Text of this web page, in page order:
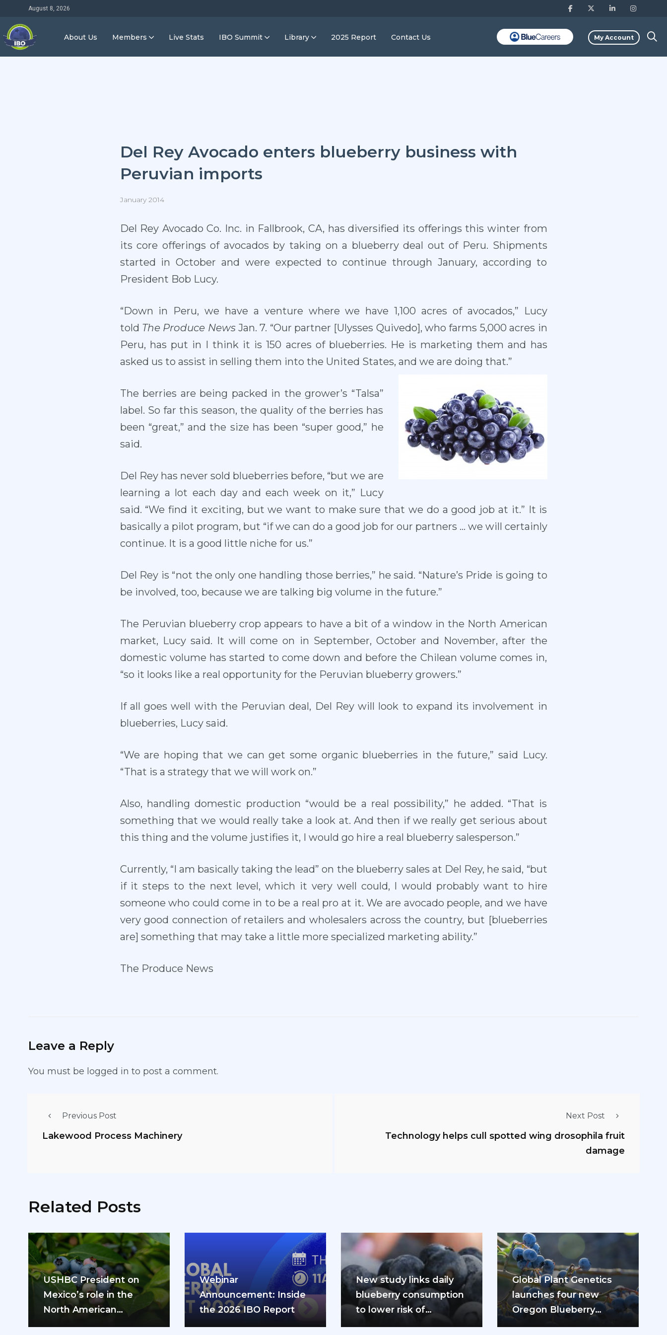
August 8, 2026
About Us Members Live Stats IBO Summit Library 2025 Report Contact Us My Account
Del Rey Avocado enters blueberry business with
Peruvian imports
January 2014
Del Rey Avocado Co. Inc. in Fallbrook, CA, has diversified its offerings this winter from
its core offerings of avocados by taking on a blueberry deal out of Peru. Shipments
started in October and were expected to continue through January, according to
President Bob Lucy.
“Down in Peru, we have a venture where we have 1,100 acres of avocados,” Lucy
told The Produce NewsJan. 7. “Our partner [Ulysses Quivedo], who farms 5,000 acres in
Peru, has put in I think it is 150 acres of blueberries. He is marketing them and has
asked us to assist in selling them into the United States, and we are doing that.”
The berries are being packed in the grower’s “Talsa”
label. So far this season, the quality of the berries has
been “great,” and the size has been “super good,” he
said.
Del Rey has never sold blueberries before, “but we are
learning a lot each day and each week on it,” Lucy
said. “We find it exciting, but we want to make sure that we do a good job at it.” It is
basically a pilot program, but “if we can do a good job for our partners … we will certainly
continue. It is a good little niche for us.”
Del Rey is “not the only one handling those berries,” he said. “Nature’s Pride is going to
be involved, too, because we are talking big volume in the future.”
The Peruvian blueberry crop appears to have a bit of a window in the North American
market, Lucy said. It will come on in September, October and November, after the
domestic volume has started to come down and before the Chilean volume comes in,
“so it looks like a real opportunity for the Peruvian blueberry growers.”
If all goes well with the Peruvian deal, Del Rey will look to expand its involvement in
blueberries, Lucy said.
“We are hoping that we can get some organic blueberries in the future,” said Lucy.
“That is a strategy that we will work on.”
Also, handling domestic production “would be a real possibility,” he added. “That is
something that we would really take a look at. And then if we really get serious about
this thing and the volume justifies it, I would go hire a real blueberry salesperson.”
Currently, “I am basically taking the lead” on the blueberry sales at Del Rey, he said, “but
if it steps to the next level, which it very well could, I would probably want to hire
someone who could come in to be a real pro at it. We are avocado people, and we have
very good connection of retailers and wholesalers across the country, but [blueberries
are] something that may take a little more specialized marketing ability.”
The Produce News
Leave a Reply
You must be logged in to post a comment.
Previous Post
Lakewood Process Machinery
Next Post
Technology helps cull spotted wing drosophila fruit
damage
Related Posts
USHBC President on
Mexico’s role in the
North American
blueberry industry: “We
Webinar
Announcement: Inside
the 2026 IBO Report
New study links daily
blueberry consumption
to lower risk of
cardiovascular disease
Global Plant Genetics
launches four new
Oregon Blueberry
varieties